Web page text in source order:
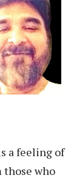
a feeling of
those who